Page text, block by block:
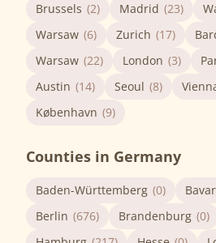
Brussels (2) Madrid (23)
Warsaw (6) Zurich (17)
Warsaw (22) London (3)
Austin (14) Seoul (8)
København (9)
Counties in Germany
Baden-Württemberg (0)
Berlin (676) Brandenburg (0)